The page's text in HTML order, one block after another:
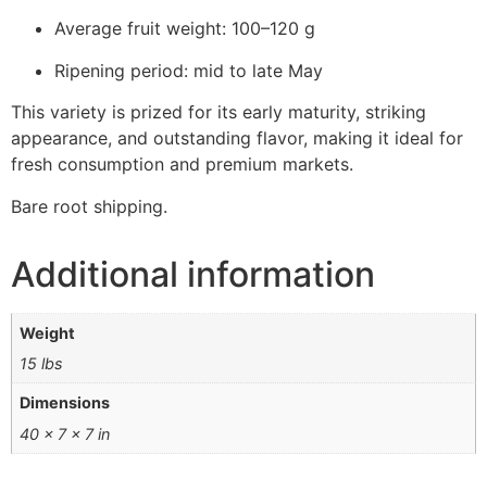
Average fruit weight: 100–120 g
Ripening period: mid to late May
This variety is prized for its early maturity, striking
appearance, and outstanding flavor, making it ideal for
fresh consumption and premium markets.
Bare root shipping.
Additional information
Weight
15 lbs
Dimensions
40 × 7 × 7 in